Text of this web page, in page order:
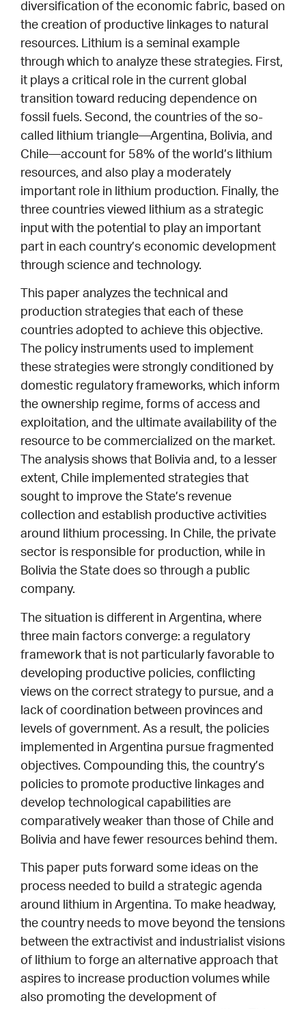
diversification of the economic fabric, based on
the creation of productive linkages to natural
resources. Lithium is a seminal example
through which to analyze these strategies. First,
it plays a critical role in the current global
transition toward reducing dependence on
fossil fuels. Second, the countries of the so-
called lithium triangle—Argentina, Bolivia, and
Chile—account for 58% of the world’s lithium
resources, and also play a moderately
important role in lithium production. Finally, the
three countries viewed lithium as a strategic
input with the potential to play an important
part in each country’s economic development
through science and technology.
This paper analyzes the technical and
production strategies that each of these
countries adopted to achieve this objective.
The policy instruments used to implement
these strategies were strongly conditioned by
domestic regulatory frameworks, which inform
the ownership regime, forms of access and
exploitation, and the ultimate availability of the
resource to be commercialized on the market.
The analysis shows that Bolivia and, to a lesser
extent, Chile implemented strategies that
sought to improve the State’s revenue
collection and establish productive activities
around lithium processing. In Chile, the private
sector is responsible for production, while in
Bolivia the State does so through a public
company.
The situation is different in Argentina, where
three main factors converge: a regulatory
framework that is not particularly favorable to
developing productive policies, conflicting
views on the correct strategy to pursue, and a
lack of coordination between provinces and
levels of government. As a result, the policies
implemented in Argentina pursue fragmented
objectives. Compounding this, the country’s
policies to promote productive linkages and
develop technological capabilities are
comparatively weaker than those of Chile and
Bolivia and have fewer resources behind them.
This paper puts forward some ideas on the
process needed to build a strategic agenda
around lithium in Argentina. To make headway,
the country needs to move beyond the tensions
between the extractivist and industrialist visions
of lithium to forge an alternative approach that
aspires to increase production volumes while
also promoting the development of